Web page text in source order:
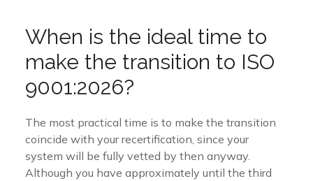
When is the ideal time to
make the transition to ISO
9001:2026?
The most practical time is to make the transition
coincide with your recertification, since your
system will be fully vetted by then anyway.
Although you have approximately until the third